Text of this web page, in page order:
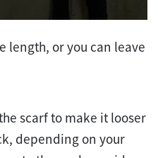
length, or you can leave
scarf to make it looser
depending on your